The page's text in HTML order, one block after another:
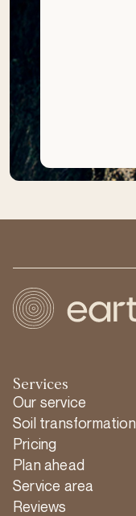
Services
Our service
Soil transformation
Pricing
Plan ahead
Service area
Reviews